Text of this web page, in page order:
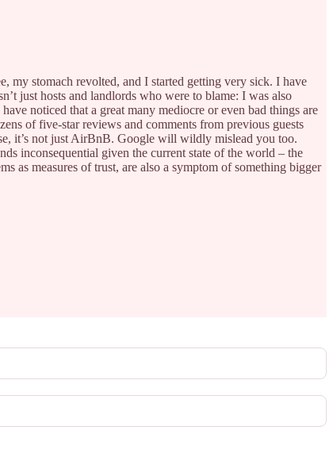
my stomach revolted, and I started getting very sick. I have
just hosts and landlords who were to blame: I was also
noticed that a great many mediocre or even bad things are
of five-star reviews and comments from previous guests
it’s not just AirBnB. Google will wildly mislead you too.
inconsequential given the current state of the world – the
as measures of trust, are also a symptom of something bigger